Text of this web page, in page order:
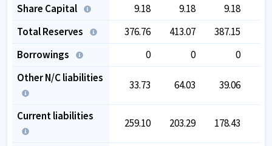
Share Capital
9.18 9.18 9.18
Total Reserves
376.76 413.07 387.15
Borrowings
0 0
0
Other N/C liabilities
33.73 64.03 39.06
Current liabilities
259.10 203.29 178.43